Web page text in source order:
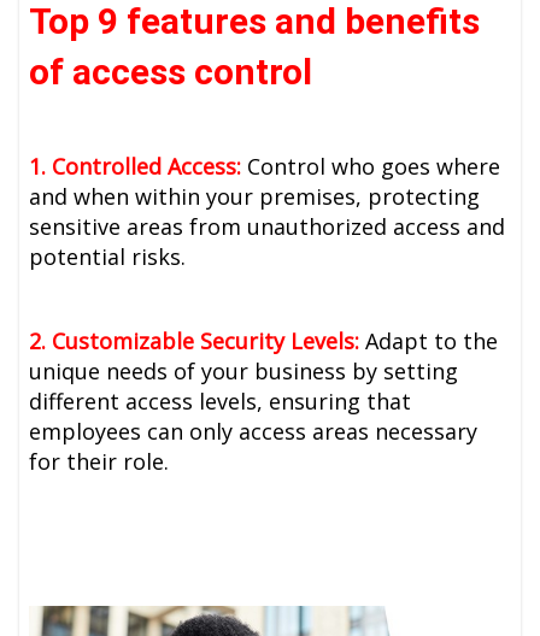
Top 9 features and benefits
of access control
1. Controlled Access: Control who goes where
and when within your premises, protecting
sensitive areas from unauthorized access and
potential risks.
2. Customizable Security Levels: Adapt to the
unique needs of your business by setting
different access levels, ensuring that
employees can only access areas necessary
for their role.